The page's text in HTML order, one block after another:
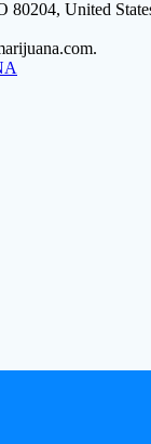
80204, United